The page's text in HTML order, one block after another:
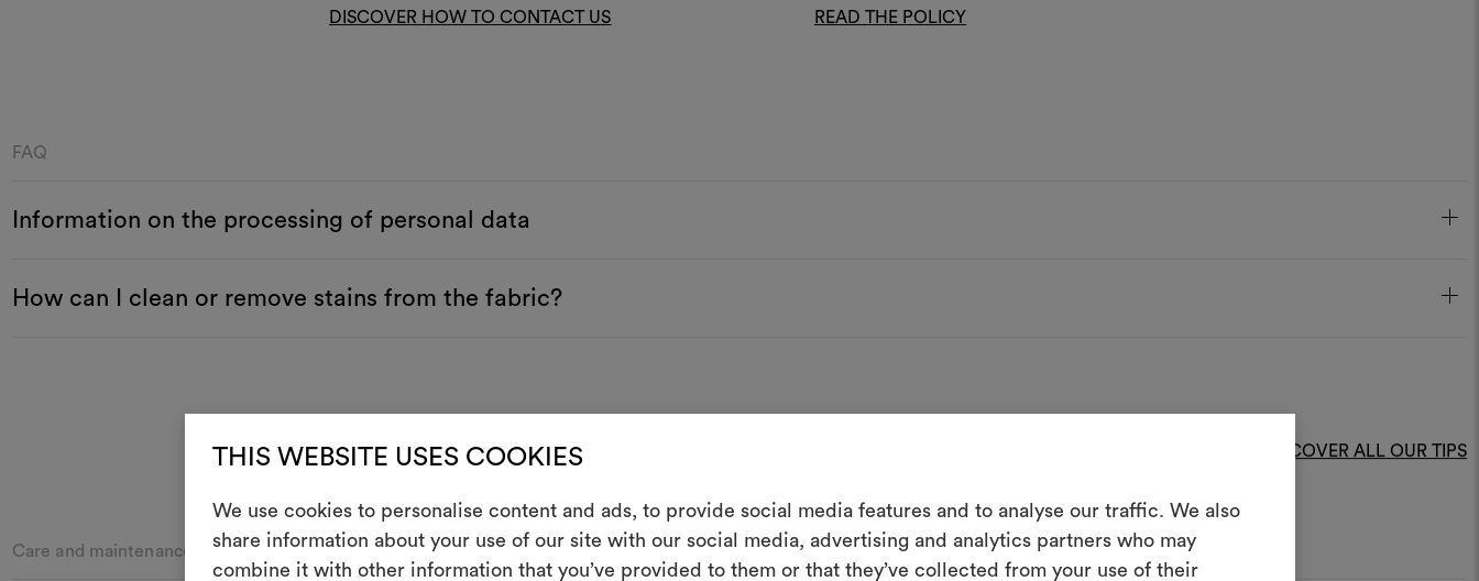
THIS WEBSITE USES COOKIES
We use cookies to personalise content and ads, to provide social media features and to analyse our traffic. We also
share information about your use of our site with our social media, advertising and analytics partners who may
combine it with other information that you’ve provided to them or that they’ve collected from your use of their
DISCOVER HOW TO CONTACT US READ THE POLICY
FAQ
Information on the processing of personal data
How can I clean or remove stains from the fabric?
DISCOVER ALL OUR TIPS
Care and maintenance
Create a
moodboard